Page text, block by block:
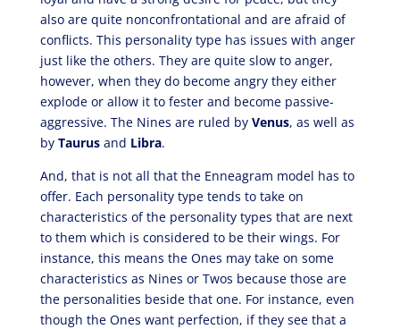
also are quite nonconfrontational and are afraid of
conflicts. This personality type has issues with anger
just like the others. They are quite slow to anger,
however, when they do become angry they either
explode or allow it to fester and become passive-
aggressive. The Nines are ruled by Venus, as well as
by Taurusand Libra.
And, that is not all that the Enneagram model has to
offer. Each personality type tends to take on
characteristics of the personality types that are next
to them which is considered to be their wings. For
instance, this means the Ones may take on some
characteristics as Nines or Twos because those are
the personalities beside that one. For instance, even
though the Ones want perfection, if they see that a